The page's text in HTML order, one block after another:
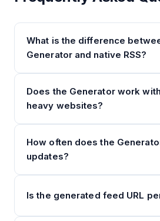
What is the difference
Generator and native RSS?
Does the Generator work
heavy websites?
How often does the
updates?
Is the generated feed URL